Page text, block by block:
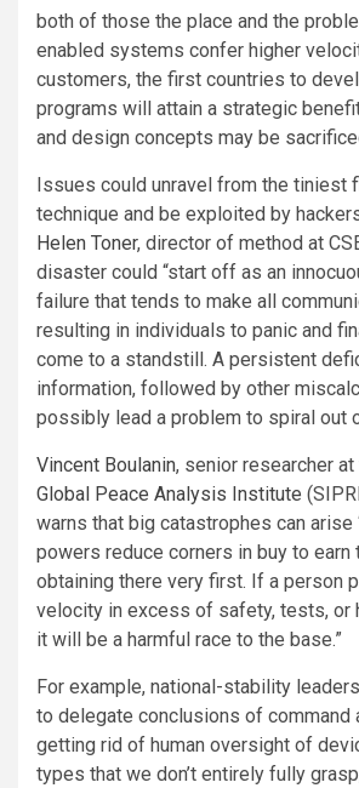
both of those the place and the
enabled systems confer higher
customers, the first countries to
programs will attain a strategic
and design concepts may be
Issues could unravel from the tiniest
technique and be exploited by
Helen Toner, director of method at
disaster could “start off as an
failure that tends to make all
resulting in individuals to panic and
come to a standstill. A persistent
information, followed by other
possibly lead a problem to spiral out
Vincent Boulanin, senior researcher at
Global Peace Analysis Institute
warns that big catastrophes can arise
powers reduce corners in buy to earn
obtaining there very first. If a person
velocity in excess of safety, tests, or
it will be a harmful race to the base.”
For example, national-stability
to delegate conclusions of command
getting rid of human oversight of
types that we don’t entirely fully